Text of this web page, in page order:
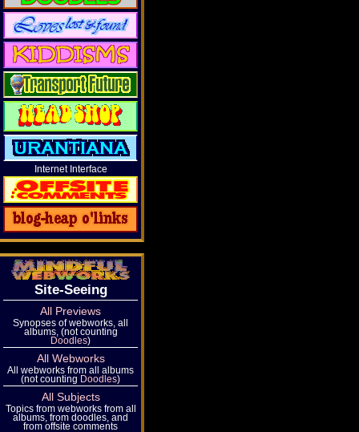
Internet Interface
Site-Seeing
All Previews
Synopses of webworks, all
albums, (not counting
Doodles)
All Webworks
All webworks from all albums
(not counting Doodles)
All Subjects
Topics from webworks from all
albums, from doodles, and
from offsite comments